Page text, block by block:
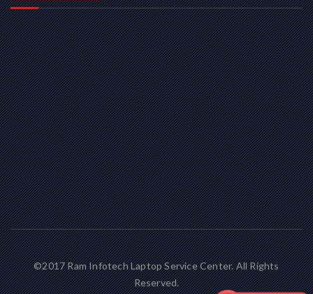
©2017 Ram Infotech Laptop Service Center. All Rights
Reserved.